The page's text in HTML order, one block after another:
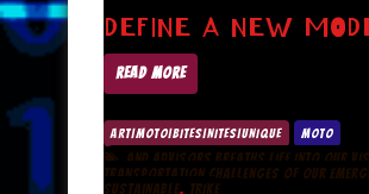
DEFINE A NEW
READ MORE
ART|MOTO|BITES|NITES|UNIQUE MOTO
AND ADVISORS BREATHS LIFE INTO OUR
TRANSPORTATION CHALLENGES OF OUR
SUSTAINABLE, TRIKE